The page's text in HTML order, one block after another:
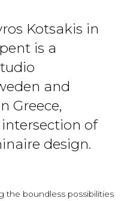
Kotsakis in
is a
and
Greece,
of
design.
the boundless possibilities